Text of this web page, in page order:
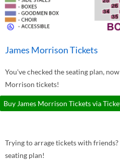
James Morrison Tickets
You've checked the seating plan,
Morrison tickets!
Buy James Morrison Tickets via
Trying to arrage tickets with
seating plan!